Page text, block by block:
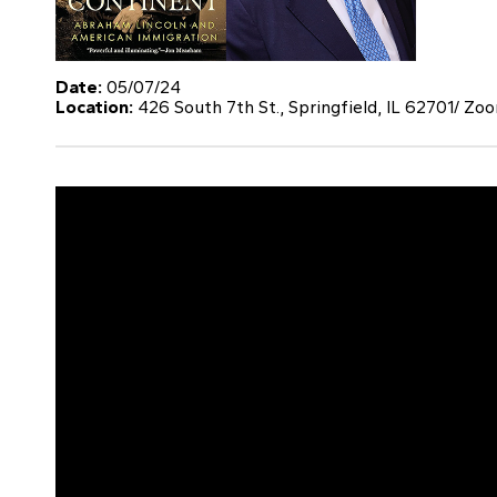
Date: 05/07/24
Location: 426 South 7th St., Springfield, IL 62701/